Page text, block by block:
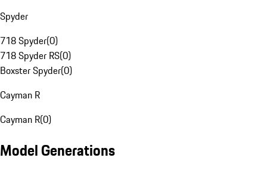
Spyder
718 Spyder(0)
718 Spyder RS(0)
Boxster Spyder(0)
Cayman R
Cayman R(0)
Model Generations